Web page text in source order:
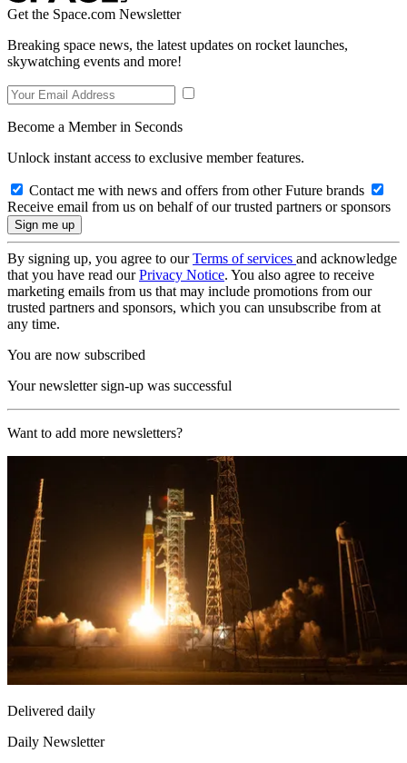
Get the Space.com Newsletter
Breaking space news, the latest updates on rocket launches,
skywatching events and more!
Become a Member in Seconds
Unlock instant access to exclusive member features.
Contact me with news and offers from other Future brands
Receive email from us on behalf of our trusted partners or sponsors
By signing up, you agree to ourTerms of services and acknowledge
that you have read ourPrivacy Notice. You also agree to receive
marketing emails from us that may include promotions from our
trusted partners and sponsors, which you can unsubscribe from at
any time.
You are now subscribed
Your newsletter sign-up was successful
Want to add more newsletters?
Delivered daily
Daily Newsletter